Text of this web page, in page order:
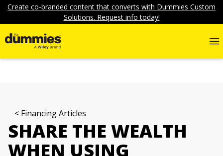
Create co-branded content that converts with Dummies Custom
Solutions. Request info today!
Financing Articles
SHARE THE WEALTH
WHEN USING